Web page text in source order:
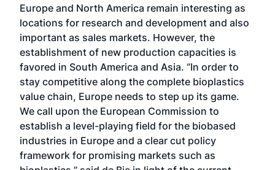
Europe and North America remain interesting as
locations for research and development and also
important as sales markets. However, the
establishment of new production capacities is
favored in South America and Asia. “In order to
stay competitive along the complete bioplastics
value chain, Europe needs to step up its game.
We call upon the European Commission to
establish a level-playing field for the biobased
industries in Europe and a clear cut policy
framework for promising markets such as